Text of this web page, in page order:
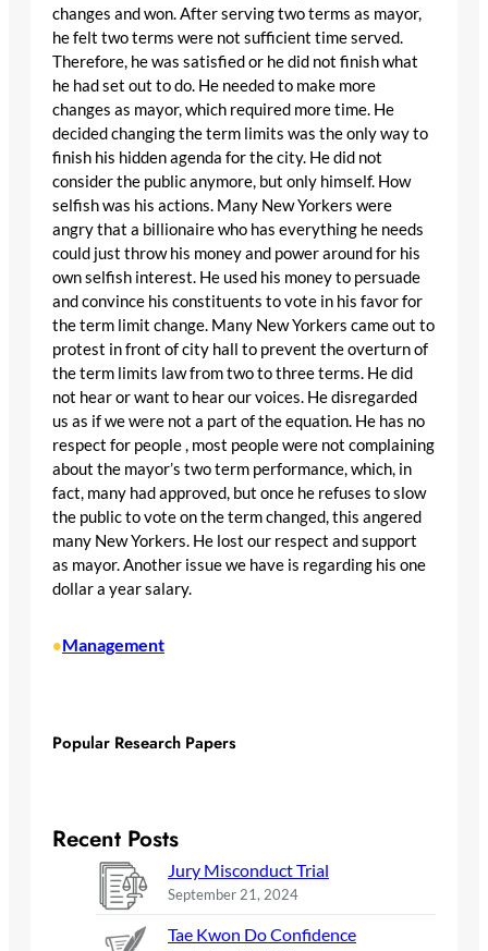
changes and won. After serving two terms as mayor,
he felt two terms were not sufficient time served.
Therefore, he was satisfied or he did not finish what
he had set out to do. He needed to make more
changes as mayor, which required more time. He
decided changing the term limits was the only way to
finish his hidden agenda for the city. He did not
consider the public anymore, but only himself. How
selfish was his actions. Many New Yorkers were
angry that a billionaire who has everything he needs
could just throw his money and power around for his
own selfish interest. He used his money to persuade
and convince his constituents to vote in his favor for
the term limit change. Many New Yorkers came out to
protest in front of city hall to prevent the overturn of
the term limits law from two to three terms. He did
not hear or want to hear our voices. He disregarded
us as if we were not a part of the equation. He has no
respect for people , most people were not complaining
about the mayor’s two term performance, which, in
fact, many had approved, but once he refuses to slow
the public to vote on the term changed, this angered
many New Yorkers. He lost our respect and support
as mayor. Another issue we have is regarding his one
dollar a year salary.
•Management
Popular Research Papers
Recent Posts
Jury Misconduct Trial
September 21, 2024
Tae Kwon Do Confidence